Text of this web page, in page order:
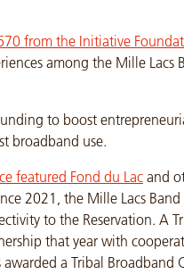
from the Initiative
among the Mille Lacs
to boost
broadband use.
featured Fond du Lac and
2021, the Mille Lacs
to the Reservation. A
that year with
a Tribal Broadband